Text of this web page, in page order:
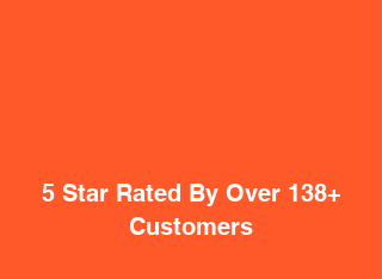
5 Star Rated By Over 138+
Customers